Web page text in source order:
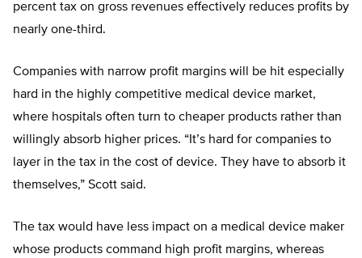
percent tax on gross revenues effectively reduces profits by
nearly one-third.
Companies with narrow profit margins will be hit especially
hard in the highly competitive medical device market,
where hospitals often turn to cheaper products rather than
willingly absorb higher prices. “It’s hard for companies to
layer in the tax in the cost of device. They have to absorb it
themselves,” Scott said.
The tax would have less impact on a medical device maker
whose products command high profit margins, whereas